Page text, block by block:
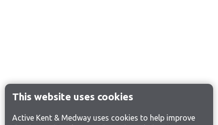
This website uses cookies
Active Kent & Medway uses cookies to help improve